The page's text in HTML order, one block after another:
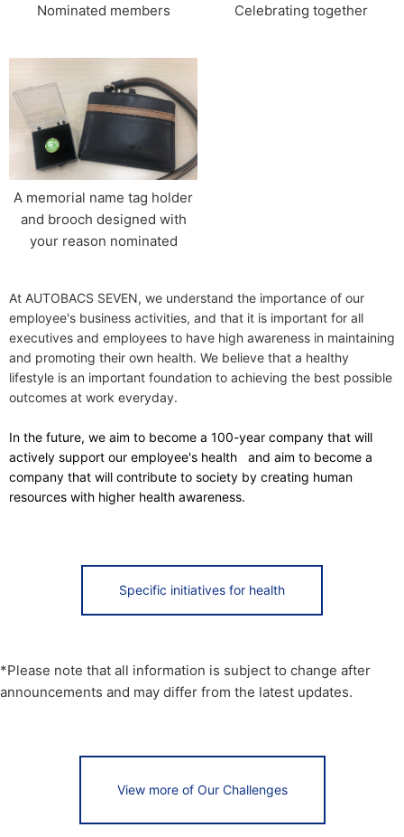
Nominated members Celebrating together
A memorial name tag holder
and brooch designed with
your reason nominated
At AUTOBACS SEVEN, we understand the importance of our
employee's business activities, and that it is important for all
executives and employees to have high awareness in maintaining
and promoting their own health. We believe that a healthy
lifestyle is an important foundation to achieving the best possible
outcomes at work everyday.
In the future, we aim to become a 100-year company that will
actively support our employee's health
and aim to become a
company that will contribute to society by creating human
resources with higher health awareness.
Specific initiatives for health
*Please note that all information is subject to change after
announcements and may differ from the latest updates.
View more of Our Challenges